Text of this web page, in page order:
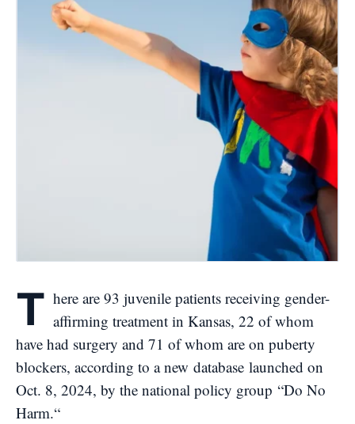
T here are 93 juvenile patients receiving gender-
affirming treatment in Kansas, 22 of whom
have had surgery and 71 of whom are on puberty
blockers, according to a new database launched on
Oct. 8, 2024, by the national policy group “Do No
Harm.“